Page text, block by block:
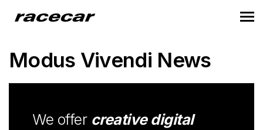
Modus Vivendi News
We offer creative digital